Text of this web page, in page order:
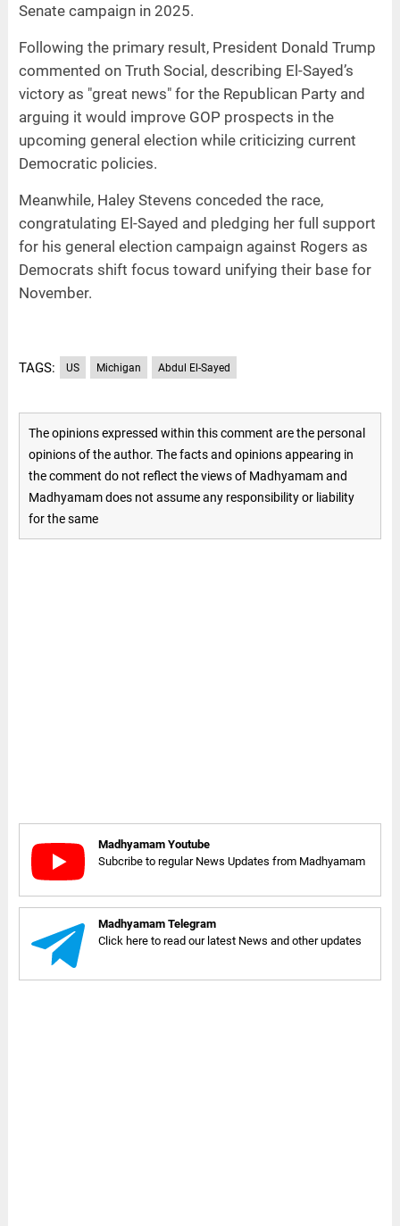
Senate campaign in 2025.
Following the primary result, President Donald Trump
commented on Truth Social, describing El-Sayed’s
victory as "great news" for the Republican Party and
arguing it would improve GOP prospects in the
upcoming general election while criticizing current
Democratic policies.
Meanwhile, Haley Stevens conceded the race,
congratulating El-Sayed and pledging her full support
for his general election campaign against Rogers as
Democrats shift focus toward unifying their base for
November.
TAGS: US Michigan Abdul El-Sayed
The opinions expressed within this comment are the personal
opinions of the author. The facts and opinions appearing in
the comment do not reflect the views of Madhyamam and
Madhyamam does not assume any responsibility or liability
for the same
Madhyamam Youtube
Subcribe to regular News Updates from Madhyamam
Madhyamam Telegram
Click here to read our latest News and other updates